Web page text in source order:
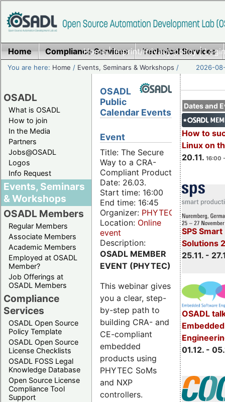
Home|Imprint/Privacy policy|
Home Compliance Services Technical Services
You are here: Home / Events, Seminars & Workshops / 2026-
OSADL
What is OSADL
How to join
In the Media
Partners
Jobs@OSADL
Logos
Info Request
Events, Seminars
& Workshops
OSADL Members
Regular Members
Associate Members
Academic Members
Employed at OSADL
Member?
Job Offerings at
OSADL Members
Compliance
Services
OSADL Open Source
Policy Template
OSADL Open Source
License Checklists
OSADL FOSS Legal
Knowledge Database
Open Source License
Compliance Tool
Support
Dates and
How to
Linux on
20.11. 16:00
SPS
Solutions
25.11. -
OSADL
01.12. -
OSADL
Public
Calendar Events
Event
Title: The Secure
Way to a CRA-
Compliant Product
Date: 26.03.
Start time: 16:00
End time: 16:45
Organizer: PHYTEC
Location: Online
event
Description:
OSADL MEMBER
EVENT (PHYTEC)
This webinar gives
you a clear, step-
by-step path to
building CRA- and
CE-compliant
embedded
products using
PHYTEC SoMs
and NXP
controllers.